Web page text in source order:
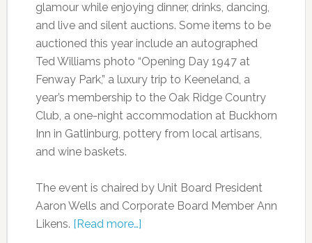
glamour while enjoying dinner, drinks, dancing,
and live and silent auctions. Some items to be
auctioned this year include an autographed
Ted Williams photo “Opening Day 1947 at
Fenway Park,” a luxury trip to Keeneland, a
year’s membership to the Oak Ridge Country
Club, a one-night accommodation at Buckhorn
Inn in Gatlinburg, pottery from local artisans,
and wine baskets.
The event is chaired by Unit Board President
Aaron Wells and Corporate Board Member Ann
Likens. [Read more…]